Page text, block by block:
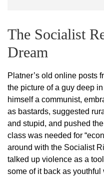
The Socialist
Dream
Platner’s old online posts
the picture of a guy deep
himself a communist,
as bastards, suggested
and stupid, and pushed
class was needed for
around with the Socialist
talked up violence as a
some of it back as